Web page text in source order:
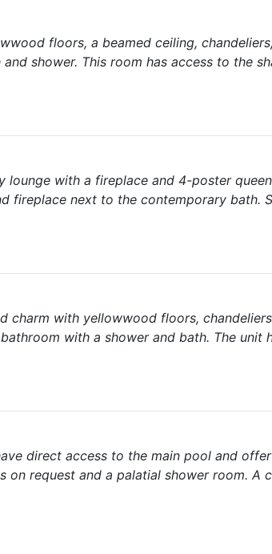
floors, a beamed ceiling,
shower. This room has access to the
lounge with a fireplace and 4-poster
fireplace next to the contemporary bath.
charm with yellowwood floors,
with a shower and bath. The unit
direct access to the main pool and
request and a palatial shower room. A